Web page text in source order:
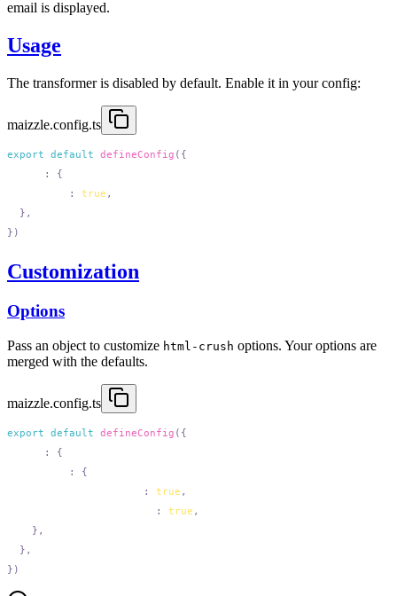
email is displayed.
Usage
The transformer is disabled by default. Enable it in your config:
maizzle.config.ts
export default defineConfig
:
: true
Customization
Options
Pass an object to customize html-crush options. Your options are
merged with the defaults.
maizzle.config.ts
export default defineConfig
:
:
: true
: true